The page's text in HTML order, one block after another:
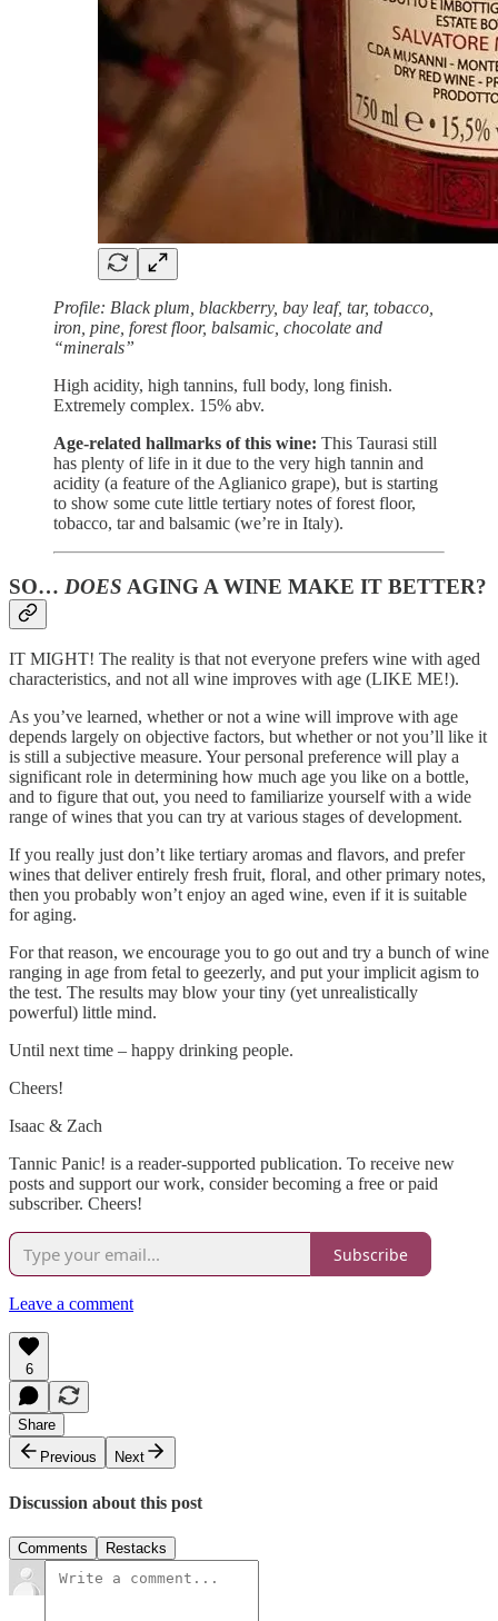
Profile: Black plum, blackberry, bay leaf, tar, tobacco,
iron, pine, forest floor, balsamic, chocolate and
“minerals”
High acidity, high tannins, full body, long finish.
Extremely complex. 15% abv.
Age-related hallmarks of this wine: This Taurasi still
has plenty of life in it due to the very high tannin and
acidity (a feature of the Aglianico grape), but is starting
to show some cute little tertiary notes of forest floor,
tobacco, tar and balsamic (we’re in Italy).
SO… DOES AGING A WINE MAKE IT BETTER?
IT MIGHT! The reality is that not everyone prefers wine with aged
characteristics, and not all wine improves with age (LIKE ME!).
As you’ve learned, whether or not a wine will improve with age
depends largely on objective factors, but whether or not you’ll like it
is still a subjective measure. Your personal preference will play a
significant role in determining how much age you like on a bottle,
and to figure that out, you need to familiarize yourself with a wide
range of wines that you can try at various stages of development.
If you really just don’t like tertiary aromas and flavors, and prefer
wines that deliver entirely fresh fruit, floral, and other primary notes,
then you probably won’t enjoy an aged wine, even if it is suitable
for aging.
For that reason, we encourage you to go out and try a bunch of wine
ranging in age from fetal to geezerly, and put your implicit agism to
the test. The results may blow your tiny (yet unrealistically
powerful) little mind.
Until next time – happy drinking people.
Cheers!
Isaac & Zach
Tannic Panic! is a reader-supported publication. To receive new
posts and support our work, consider becoming a free or paid
subscriber. Cheers!
Subscribe
Leave a comment
6
Share
Previous
Next
Discussion about this post
Comments Restacks